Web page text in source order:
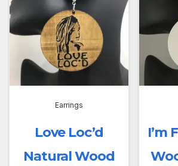
Earrings
Love Loc’d
Natural Wood
I’m